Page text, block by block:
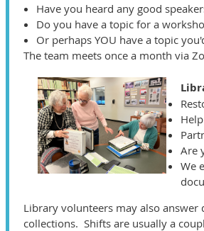
Have you heard any good
Do you have a topic for a
Or perhaps YOU have a topic
The team meets once a month via
Are
We
Library volunteers may also
collections. Shifts are usually a